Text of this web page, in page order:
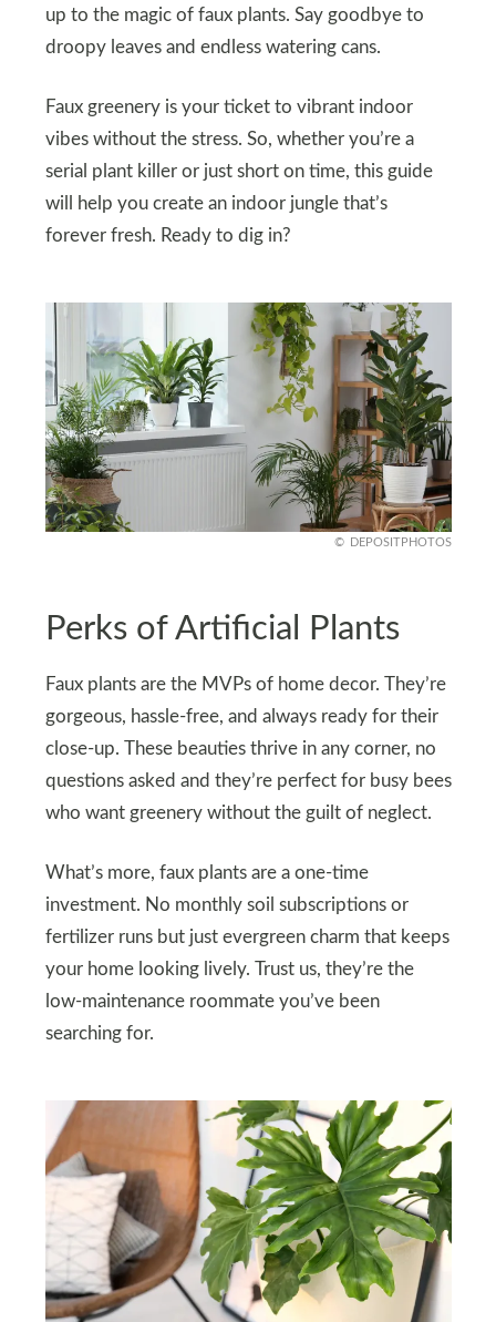
up to the magic of faux plants. Say goodbye to
droopy leaves and endless watering cans.
Faux greenery is your ticket to vibrant indoor
vibes without the stress. So, whether you’re a
serial plant killer or just short on time, this guide
will help you create an indoor jungle that’s
forever fresh. Ready to dig in?
DEPOSITPHOTOS
Perks of Artificial Plants
Faux plants are the MVPs of home decor. They’re
gorgeous, hassle-free, and always ready for their
close-up. These beauties thrive in any corner, no
questions asked and they’re perfect for busy bees
who want greenery without the guilt of neglect.
What’s more, faux plants are a one-time
investment. No monthly soil subscriptions or
fertilizer runs but just evergreen charm that keeps
your home looking lively. Trust us, they’re the
low-maintenance roommate you’ve been
searching for.